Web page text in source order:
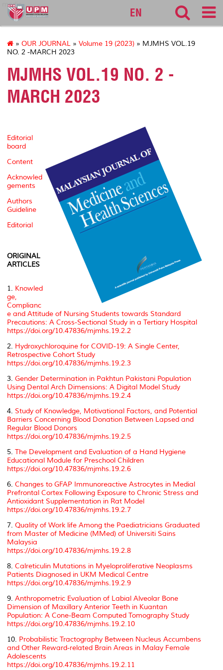
medic
EN
» OUR JOURNAL » Volume 19 (2023) » MJMHS VOL.19
NO. 2 -MARCH 2023
MJMHS VOL.19 NO. 2 -
MARCH 2023
Editorial
board
Content
Acknowled
gements
Authors
Guideline
Editorial
ORIGINAL
ARTICLES
1. Knowled
ge,
Complianc
e and Attitude of Nursing Students towards Standard
Precautions: A Cross-Sectional Study in a Tertiary Hospital
https://doi.org/10.47836/mjmhs.19.2.2
2. Hydroxychloroquine for COVID-19: A Single Center,
Retrospective Cohort Study
https://doi.org/10.47836/mjmhs.19.2.3
3. Gender Determination in Pakhtun Pakistani Population
Using Dental Arch Dimensions: A Digital Model Study
https://doi.org/10.47836/mjmhs.19.2.4
4. Study of Knowledge, Motivational Factors, and Potential
Barriers Concerning Blood Donation Between Lapsed and
Regular Blood Donors
https://doi.org/10.47836/mjmhs.19.2.5
5. The Development and Evaluation of a Hand Hygiene
Educational Module for Preschool Children
https://doi.org/10.47836/mjmhs.19.2.6
6. Changes to GFAP Immunoreactive Astrocytes in Medial
Prefrontal Cortex Following Exposure to Chronic Stress and
Antioxidant Supplementation in Rat Model
https://doi.org/10.47836/mjmhs.19.2.7
7. Quality of Work life Among the Paediatricians Graduated
from Master of Medicine (MMed) of Universiti Sains
Malaysia
https://doi.org/10.47836/mjmhs.19.2.8
8. Calreticulin Mutations in Myeloproliferative Neoplasms
Patients Diagnosed in UKM Medical Centre
https://doi.org/10.47836/mjmhs.19.2.9
9. Anthropometric Evaluation of Labial Alveolar Bone
Dimension of Maxillary Anterior Teeth in Kuantan
Population: A Cone-Beam Computed Tomography Study
https://doi.org/10.47836/mjmhs.19.2.10
10. Probabilistic Tractography Between Nucleus Accumbens
and Other Reward-related Brain Areas in Malay Female
Adolescents
https://doi.org/10.47836/mjmhs.19.2.11